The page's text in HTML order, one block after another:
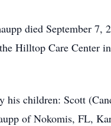
died September 7,
Hilltop Care Center
his children: Scott
of Nokomis, FL,